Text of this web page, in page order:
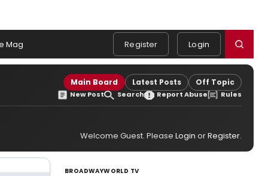
Mag Register Login
Main Board Latest Posts Off Topic
New Post Search Report Abuse Rules
Welcome Guest. Please Login orRegister.
BROADWAYWORLD TV